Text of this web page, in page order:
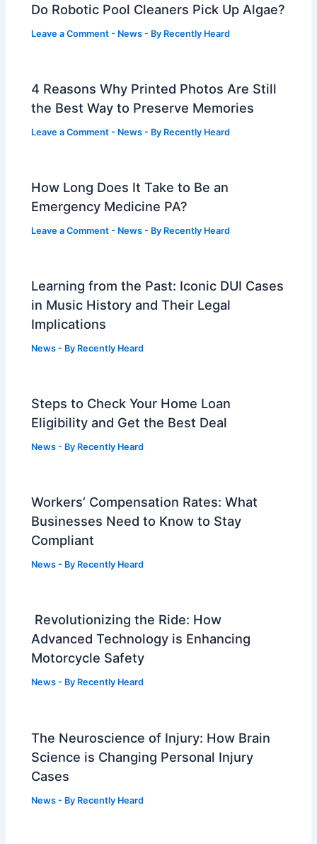
Do Robotic Pool Cleaners Pick Up Algae?
Leave a Comment - News - By Recently Heard
4 Reasons Why Printed Photos Are Still
the Best Way to Preserve Memories
Leave a Comment - News - By Recently Heard
How Long Does It Take to Be an
Emergency Medicine PA?
Leave a Comment - News - By Recently Heard
Learning from the Past: Iconic DUI Cases
in Music History and Their Legal
Implications
News - By Recently Heard
Steps to Check Your Home Loan
Eligibility and Get the Best Deal
News - By Recently Heard
Workers’ Compensation Rates: What
Businesses Need to Know to Stay
Compliant
News - By Recently Heard
Revolutionizing the Ride: How
Advanced Technology is Enhancing
Motorcycle Safety
News - By Recently Heard
The Neuroscience of Injury: How Brain
Science is Changing Personal Injury
Cases
News - By Recently Heard